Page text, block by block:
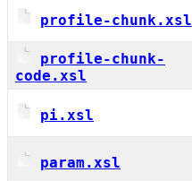
profile-chunk.xsl
profile-chunk-
code.xsl
pi.xsl
param.xsl